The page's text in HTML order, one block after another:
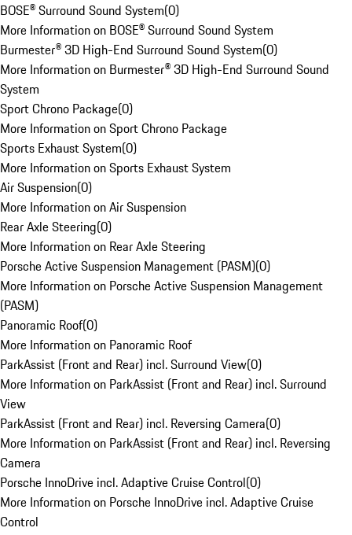
BOSE® Surround Sound System(0)
More Information on BOSE® Surround Sound System
Burmester® 3D High-End Surround Sound System(0)
More Information on Burmester® 3D High-End Surround Sound
System
Sport Chrono Package(0)
More Information on Sport Chrono Package
Sports Exhaust System(0)
More Information on Sports Exhaust System
Air Suspension(0)
More Information on Air Suspension
Rear Axle Steering(0)
More Information on Rear Axle Steering
Porsche Active Suspension Management (PASM)(0)
More Information on Porsche Active Suspension Management
(PASM)
Panoramic Roof(0)
More Information on Panoramic Roof
ParkAssist (Front and Rear) incl. Surround View(0)
More Information on ParkAssist (Front and Rear) incl. Surround
View
ParkAssist (Front and Rear) incl. Reversing Camera(0)
More Information on ParkAssist (Front and Rear) incl. Reversing
Camera
Porsche InnoDrive incl. Adaptive Cruise Control(0)
More Information on Porsche InnoDrive incl. Adaptive Cruise
Control